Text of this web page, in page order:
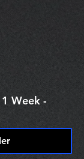
Week -